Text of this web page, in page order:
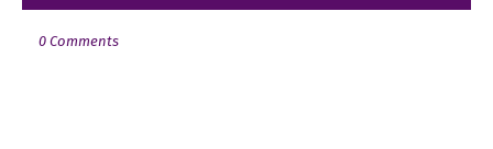
0 Comments